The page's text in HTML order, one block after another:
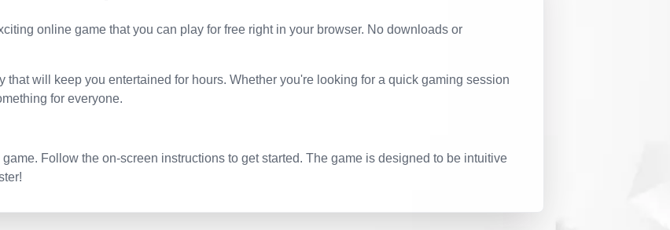
online game that you can play for free right in your browser. No downloads or
that will keep you entertained for hours. Whether you're looking for a quick gaming session
for everyone.
Follow the on-screen instructions to get started. The game is designed to be intuitive